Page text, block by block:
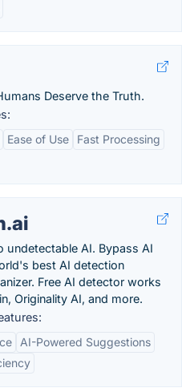
Deserve the Truth.
Ease of Use
Fast Processing
undetectable AI. Bypass AI
best AI detection
Free AI detector works
Originality AI, and more.
AI-Powered Suggestions